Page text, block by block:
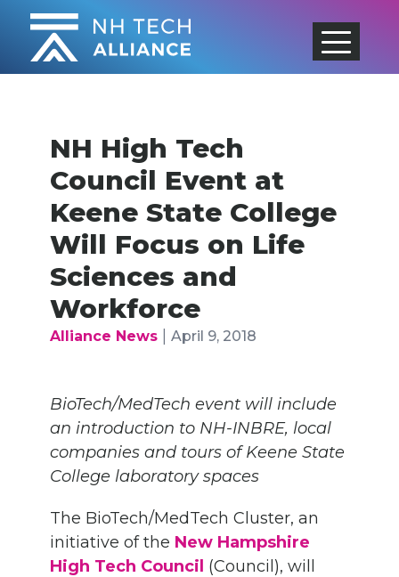
Skip
content
NH High Tech
Council Event at
Keene State College
Will Focus on Life
Sciences and
Workforce
Alliance News| April 9, 2018
BioTech/MedTech event will include
an introduction to NH-INBRE, local
companies and tours of Keene State
College laboratory spaces
The BioTech/MedTech Cluster, an
initiative of the New Hampshire
High Tech Council (Council), will